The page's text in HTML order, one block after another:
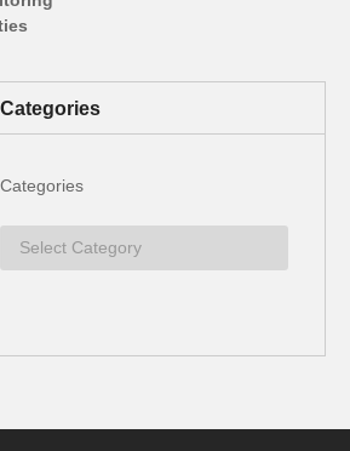
Categories
Categories